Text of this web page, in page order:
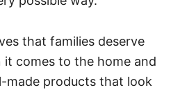
that families deserve
it comes to the home and
made products that look